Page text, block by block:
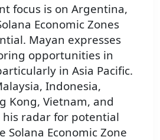
focus is on Argentina,
Economic Zones
Mayan expresses
opportunities in
in Asia Pacific.
Indonesia,
Kong, Vietnam, and
his radar for potential
Solana Economic Zone